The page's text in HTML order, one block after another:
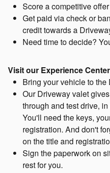
Score a competitive
Get paid via check or
credit towards a
Need time to decide?
Visit our Experience
Bring your vehicle to
Our Driveway valet
through and test drive,
You'll need the keys,
registration. And don't
on the title and
Sign the paperwork on
rest for you.